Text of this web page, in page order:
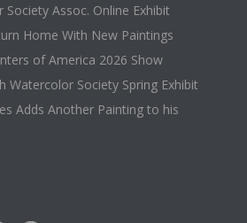
Assoc. Online Exhibit
Home With New Paintings
of America 2026 Show
Watercolor Society Spring Exhibit
Adds Another Painting to his